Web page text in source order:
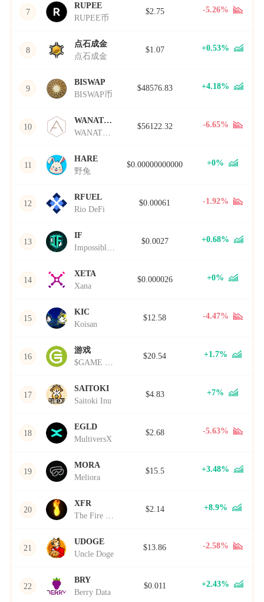
7
RUPEE
RUPEE币
$2.75 -5.26%
8
点石成金
点石成金
$1.07 +0.53%
9
BISWAP
BISWAP币
$48576.83 +4.18%
10
WANATHA
WANATHA币
$56122.32 -6.65%
11
HARE
野兔
$0.00000000000 +0%
12
RFUEL
Rio DeFi
$0.00061 -1.92%
13
IF
Impossible Finance
$0.0027 +0.68%
14
XETA
Xana
$0.000026 +0%
15
KIC
Koisan
$12.58 -4.47%
16
游戏
$GAME Token
$20.54 +1.7%
17
SAITOKI
Saitoki Inu
$4.83 +7%
18
EGLD
MultiversX
$2.68 -5.63%
19
MORA
Meliora
$15.5 +3.48%
20
XFR
The Fire Token
$2.14 +8.9%
21
UDOGE
Uncle Doge
$13.86 -2.58%
22
BRY
Berry Data
$0.011 +2.43%